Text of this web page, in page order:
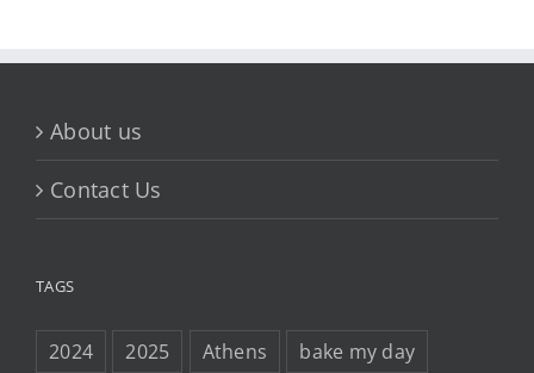
About us
Contact Us
TAGS
2024 2025 Athens
bake my day